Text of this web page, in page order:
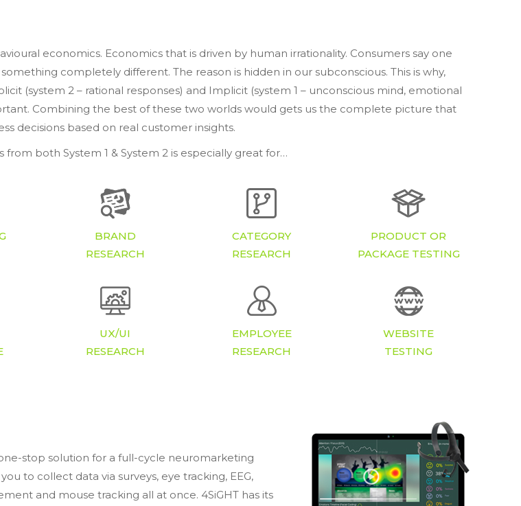
economics. Economics that is driven by human irrationality. Consumers say one
completely different. The reason is hidden in our subconscious. This is why,
(system 2 – rational responses) and Implicit (system 1 – unconscious mind, emotional
Combining the best of these two worlds would gets us the complete picture that
decisions based on real customer insights.
from both System 1 & System 2 is especially great for…
BRAND
RESEARCH
CATEGORY
RESEARCH
PRODUCT OR
PACKAGE TESTING
UX/UI
RESEARCH
EMPLOYEE
RESEARCH
WEBSITE
TESTING
stop solution for a full-cycle neuromarketing
to collect data via surveys, eye tracking, EEG,
and mouse tracking all at once. 4SiGHT has its